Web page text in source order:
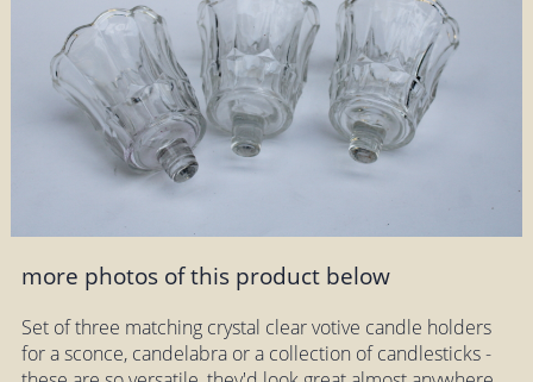
more photos of this product below
Set of three matching crystal clear votive candle holders
for a sconce, candelabra or a collection of candlesticks -